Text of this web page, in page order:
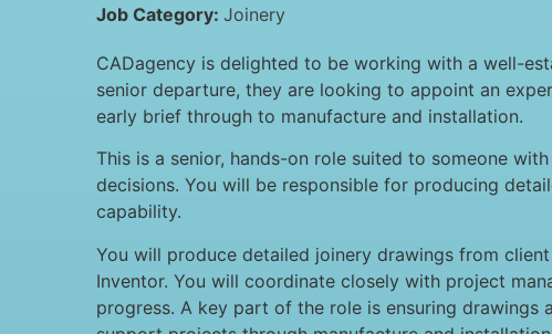
Job Category: Joinery
CADagency is delighted to be working with a well-
senior departure, they are looking to appoint an
early brief through to manufacture and installation.
This is a senior, hands-on role suited to someone
decisions. You will be responsible for producing
capability.
You will produce detailed joinery drawings from
Inventor. You will coordinate closely with project
progress. A key part of the role is ensuring